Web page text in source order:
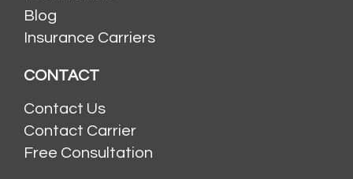
Blog
Insurance Carriers
CONTACT
Contact Us
Contact Carrier
Free Consultation